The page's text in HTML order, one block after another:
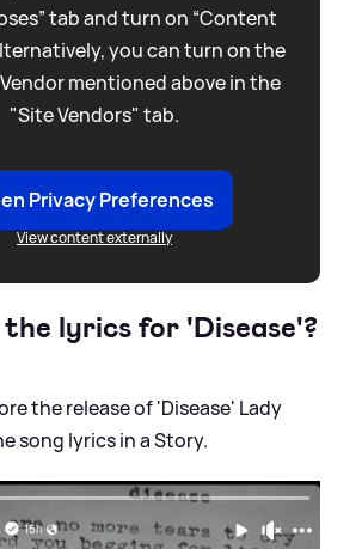
tab and turn on “Content
you can turn on the
mentioned above in the
"Site Vendors" tab.
Privacy Preferences
View content externally
lyrics for 'Disease'?
the release of 'Disease' Lady
song lyrics in a Story.